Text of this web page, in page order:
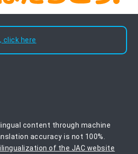
click here
content through machine
accuracy is not 100%.
of the JAC website